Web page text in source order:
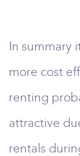
In summary
more cost
renting
attractive
rentals